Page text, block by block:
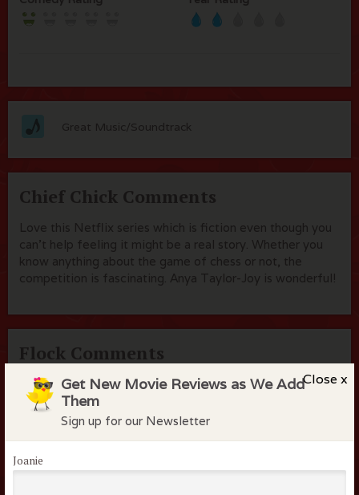
Close x
Get New Movie Reviews as We Add
Them
Sign up for our Newsletter
Joanie
Great Music/Soundtrack
Chief Chick Comments
Love this Netflix series which is fiction even though you
can't help feeling it might be a real story. Whether you
know anything about the game of chess or not, the
competition is fascinating. Anya Taylor-Joy is wonderful!
Flock Comments
No comments have been made. Be the first to comment
or review this movie!
Members of the flock can comment on